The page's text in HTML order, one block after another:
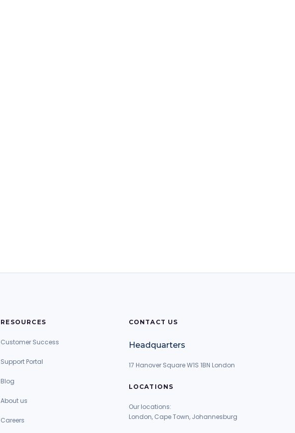
RESOURCES
Customer Success
Support Portal
Blog
About us
Careers
CONTACT US
Headquarters
17 Hanover Square W1S 1BN London
LOCATIONS
Our locations:
London, Cape Town, Johannesburg